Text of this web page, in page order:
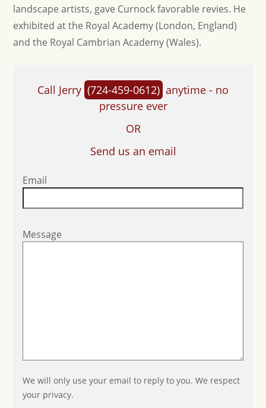
landscape artists, gave Curnock favorable revies. He
exhibited at the Royal Academy (London, England)
and the Royal Cambrian Academy (Wales).
Call Jerry (724-459-0612) anytime - no
pressure ever
OR
Send us an email
Email
Message
We will only use your email to reply to you. We respect
your privacy.